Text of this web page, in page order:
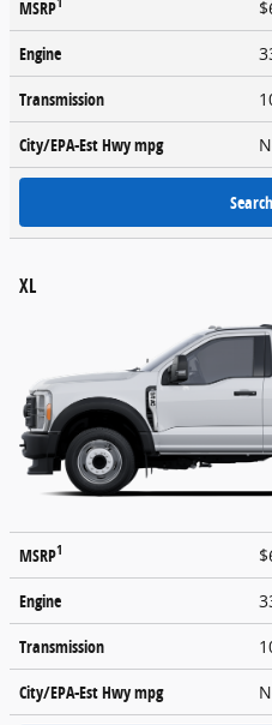
MSRP
Engine
Transmission
City/EPA-Est Hwympg
XL
MSRP1
Engine
Transmission
City/EPA-Est Hwympg